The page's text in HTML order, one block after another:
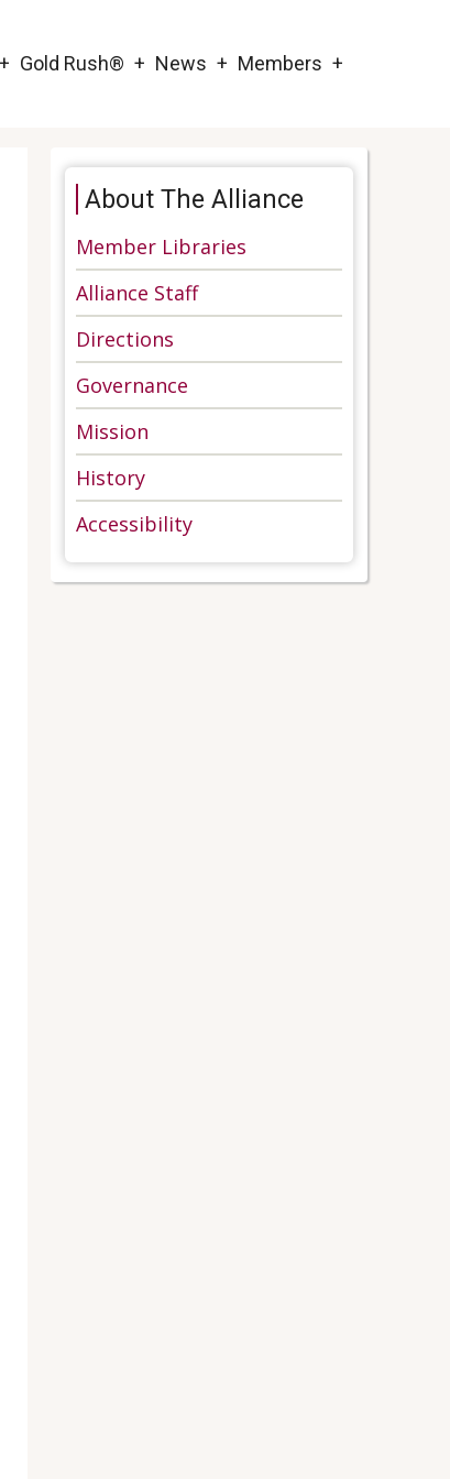
Gold Rush® News Members
About The Alliance
Member Libraries
Alliance Staff
Directions
Governance
Mission
History
Accessibility